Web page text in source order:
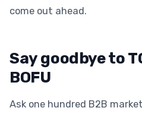
come out ahead.
Say goodbye to
BOFU
Ask one hundred B2B